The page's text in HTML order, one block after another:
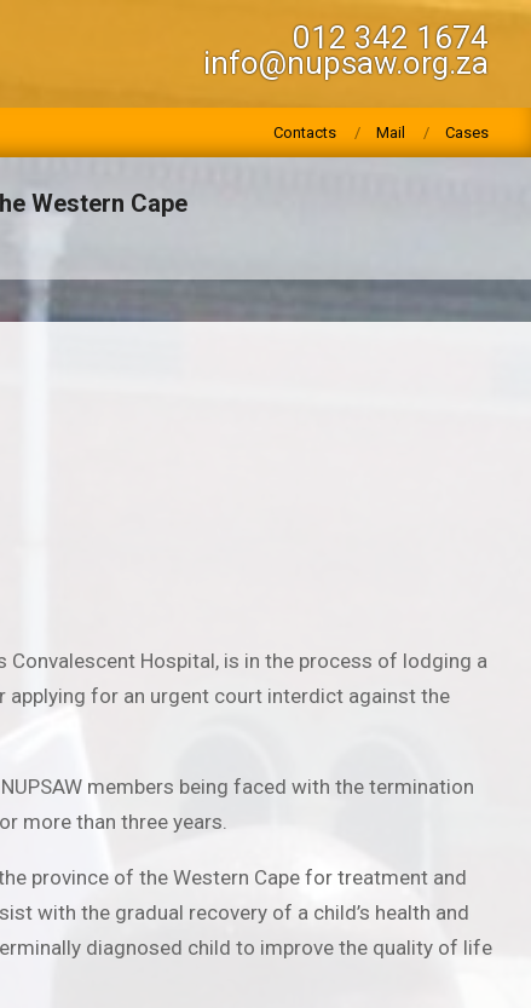
012 342 1674
info@nupsaw.org.za
Contacts Mail Cases
Western Cape
Convalescent Hospital, is in the process of lodging a
for an urgent court interdict against the
members being faced with the termination
more than three years.
province of the Western Cape for treatment and
with the gradual recovery of a child’s health and
diagnosed child to improve the quality of life